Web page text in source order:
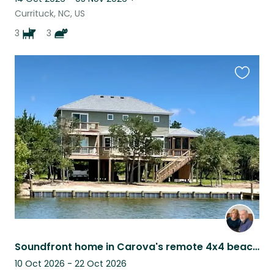
Currituck, NC, US
3
3
Soundfront home in Carova's remote 4x4 beach, with lovable Ozzy as a companion.
10 Oct 2026 - 22 Oct 2026